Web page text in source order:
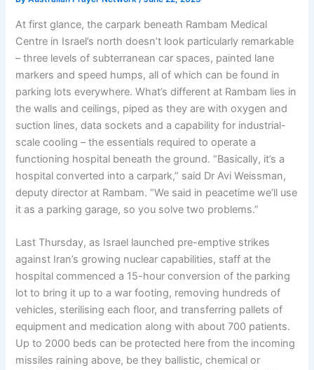
At first glance, the carpark beneath Rambam Medical
Centre in Israel’s north doesn’t look particularly remarkable
– three levels of subterranean car spaces, painted lane
markers and speed humps, all of which can be found in
parking lots everywhere. What’s different at Rambam lies in
the walls and ceilings, piped as they are with oxygen and
suction lines, data sockets and a capability for industrial-
scale cooling – the essentials required to operate a
functioning hospital beneath the ground. “Basically, it’s a
hospital converted into a carpark,” said Dr Avi Weissman,
deputy director at Rambam. “We said in peacetime we’ll use
it as a parking garage, so you solve two problems.”
Last Thursday, as Israel launched pre-emptive strikes
against Iran’s growing nuclear capabilities, staff at the
hospital commenced a 15-hour conversion of the parking
lot to bring it up to a war footing, removing hundreds of
vehicles, sterilising each floor, and transferring pallets of
equipment and medication along with about 700 patients.
Up to 2000 beds can be protected here from the incoming
missiles raining above, be they ballistic, chemical or